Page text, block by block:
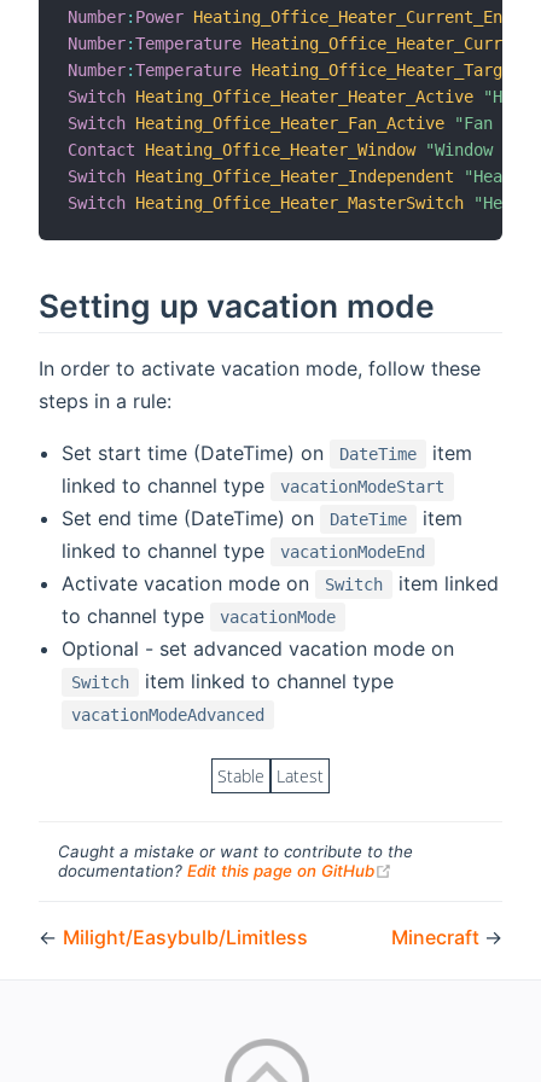
Number: Power Heating_Office_Heater_Current_Energy
Number:Temperature
Number:Temperature
Switch Heating_Office_Heater_Heater_Active
Switch Heating_Office_Heater_Fan_Active
"Fan
Contact
Heating_Office_Heater_Window
"Window
Switch Heating_Office_Heater_Independent
"Heater
Switch Heating_Office_Heater_MasterSwitch
Setting up vacation mode
In order to activate vacation mode, follow these
steps in a rule:
Set start time (DateTime) on DateTime
item
linked to channel type
vacationModeStart
Set end time (DateTime) on DateTime
item
linked to channel type
vacationModeEnd
Activate vacation mode on Switch
item linked
to channel type
vacationMode
Optional - set advanced vacation mode on
Switch item linked to channel type
vacationModeAdvanced
Stable Latest
Caught a mistake or want to contribute to the
documentation? Edit this page on GitHub
← Milight/Easybulb/Limitless Minecraft →